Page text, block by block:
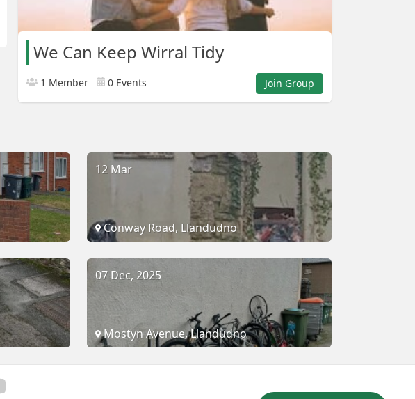
We Can Keep Wirral Tidy
1 Member 0 Events Join Group
12 Mar
Conway Road, Llandudno
07 Dec, 2025
Mostyn Avenue, Llandudno